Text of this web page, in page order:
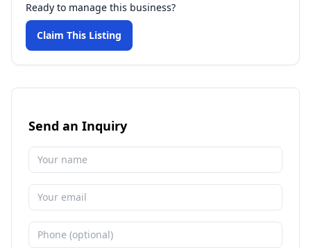
Ready to manage this business?
Claim This Listing
Send an Inquiry